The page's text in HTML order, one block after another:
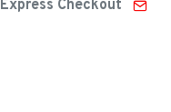
Express Checkout